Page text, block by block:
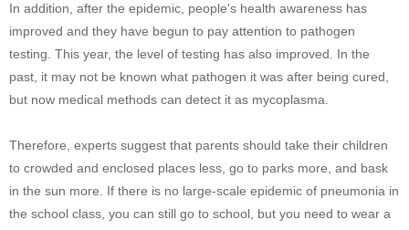
In addition, after the epidemic, people's health awareness has
improved and they have begun to pay attention to pathogen
testing. This year, the level of testing has also improved. In the
past, it may not be known what pathogen it was after being cured,
but now medical methods can detect it as mycoplasma.
Therefore, experts suggest that parents should take their children
to crowded and enclosed places less, go to parks more, and bask
in the sun more. If there is no large-scale epidemic of pneumonia in
the school class, you can still go to school, but you need to wear a